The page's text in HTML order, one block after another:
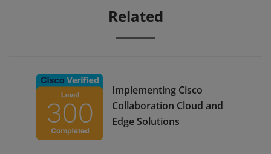
Related
Implementing Cisco
Collaboration Cloud and
Edge Solutions